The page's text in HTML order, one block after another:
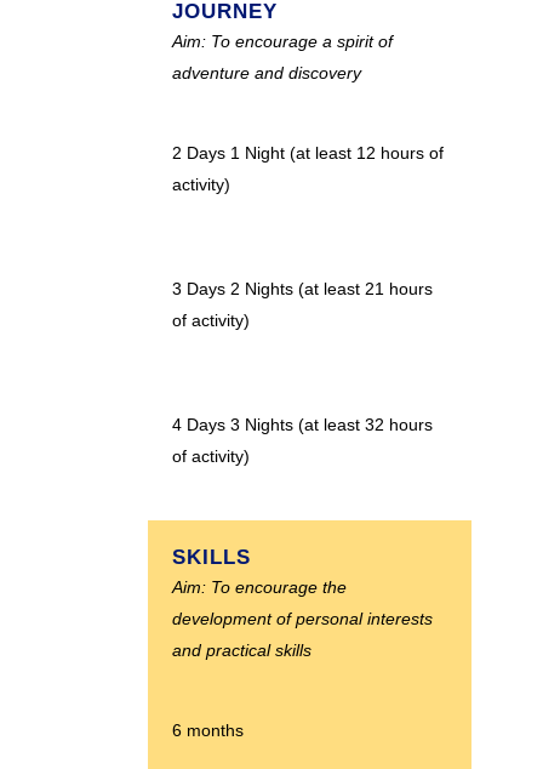
JOURNEY
Aim: To encourage a spirit of
adventure and discovery
2 Days 1 Night (at least 12 hours of
activity)
3 Days 2 Nights (at least 21 hours
of activity)
4 Days 3 Nights (at least 32 hours
of activity)
SKILLS
Aim: To encourage the
development of personal interests
and practical skills
6 months